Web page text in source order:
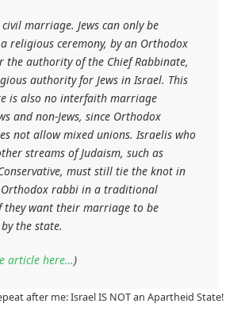
marriage. Jews can only be
religious ceremony, by an Orthodox
the authority of the Chief Rabbinate,
authority for Jews in Israel. This
is also no interfaith marriage
and non-Jews, since Orthodox
not allow mixed unions. Israelis who
streams of Judaism, such as
must still tie the knot in
rabbi in a traditional
they want their marriage to be
the state.
article here…)
after me: Israel IS NOT an Apartheid State!